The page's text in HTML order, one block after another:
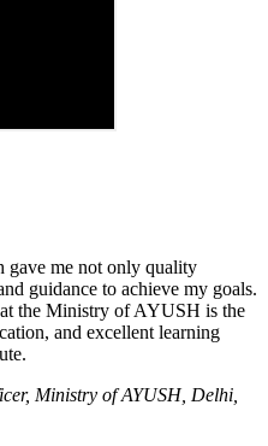
gave me not only quality
guidance to achieve my goals.
the Ministry of AYUSH is the
and excellent learning
Ministry of AYUSH, Delhi,